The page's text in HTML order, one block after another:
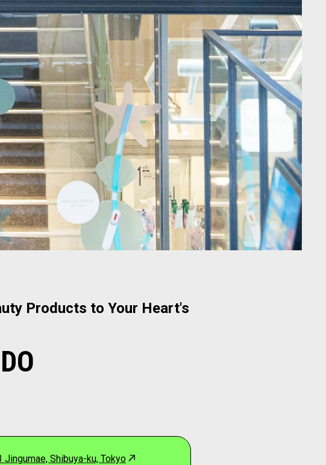
Products to Your Heart's
Jingumae, Shibuya-ku, Tokyo